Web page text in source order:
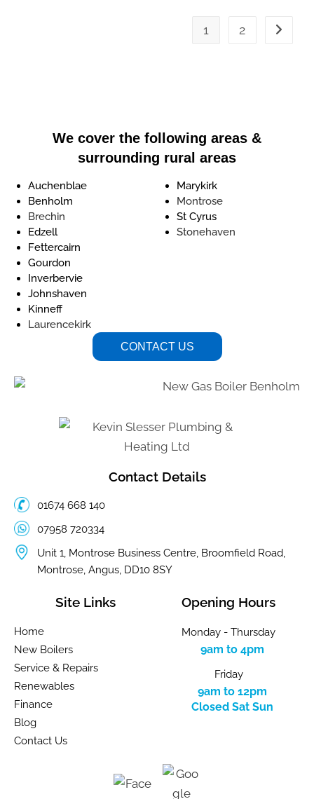
1 2
We cover the following areas &
surrounding rural areas
Auchenblae
Benholm
Brechin
Edzell
Fettercairn
Gourdon
Inverbervie
Johnshaven
Kinneff
Laurencekirk
Marykirk
Montrose
St Cyrus
Stonehaven
CONTACT US
Contact Details
01674 668 140
07958 720334
Unit 1, Montrose Business Centre, Broomfield Road,
Montrose, Angus, DD10 8SY
Site Links
Home
New Boilers
Service & Repairs
Renewables
Finance
Blog
Contact Us
Opening Hours
Monday - Thursday
9am to 4pm
Friday
9am to 12pm
Closed Sat Sun